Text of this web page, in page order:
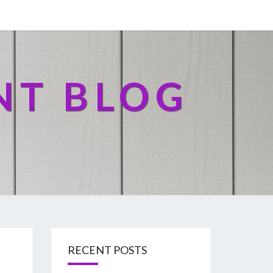
BLOG
RECENT POSTS